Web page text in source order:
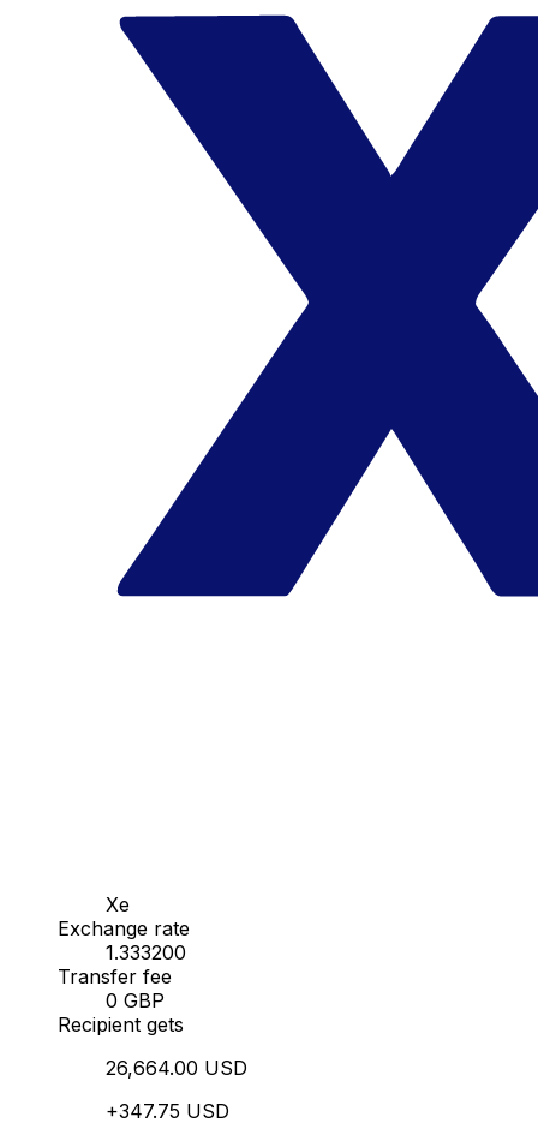
Xe
Exchange rate
1.333200
Transfer fee
0 GBP
Recipient gets
26,664.00 USD
+347.75 USD